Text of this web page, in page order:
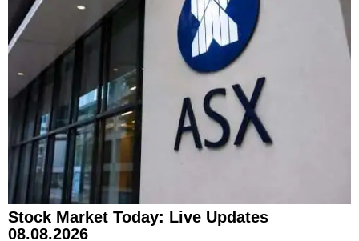
Stock Market Today: Live Updates
08.08.2026